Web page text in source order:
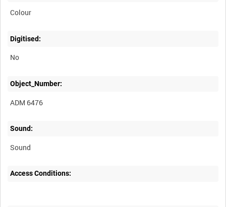
Colour
Digitised:
No
Object_Number:
ADM 6476
Sound:
Sound
Access Conditions: